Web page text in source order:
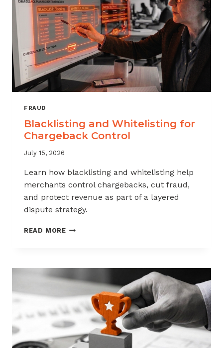
FRAUD
Blacklisting and Whitelisting for
Chargeback Control
July 15, 2026
Learn how blacklisting and whitelisting help
merchants control chargebacks, cut fraud,
and protect revenue as part of a layered
dispute strategy.
READ MOREBLACKLISTING
CHARGEBACK
CONTROL